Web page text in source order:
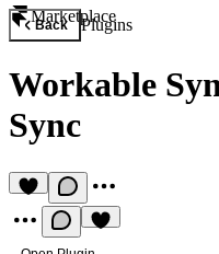
Marketplace
Back Plugins
Workable
Sync